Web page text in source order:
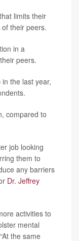
limits their
their peers.
in a
peers.
the last year,
compared to
job looking
them to
any barriers
Dr. Jeffrey
activities to
mental
the same